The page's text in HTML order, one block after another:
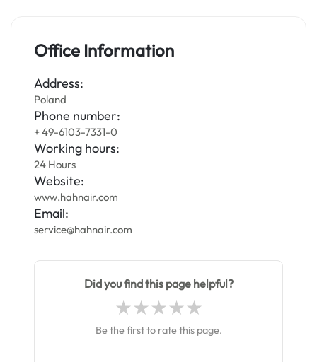
Office Information
Address:
Poland
Phone number:
+ 49-6103-7331-0
Working hours:
24 Hours
Website:
www.hahnair.com
Email:
service@hahnair.com
Did you find this page helpful?
Be the first to rate this page.